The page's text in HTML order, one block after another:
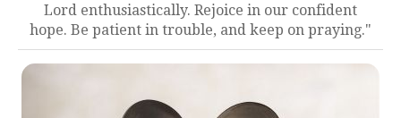
Lord enthusiastically. Rejoice in our confident
hope. Be patient in trouble, and keep on praying."